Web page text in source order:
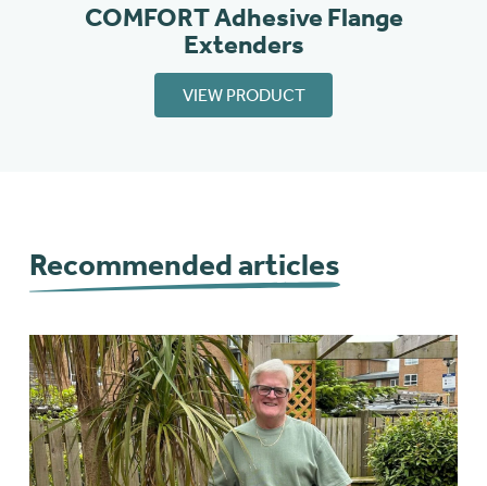
COMFORT Adhesive Flange
Extenders
VIEW PRODUCT
Recommended articles